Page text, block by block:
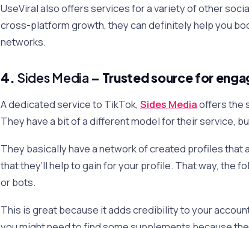
UseViral also offers services for a variety of other
cross-platform growth, they can definitely help you
networks.
4. Sides Media – Trusted source for
A dedicated service to TikTok, Sides Mediaoffers the
They have a bit of a different model for their service,
They basically have a network of created profiles that
that they’ll help to gain for your profile. That way, the
or bots.
This is great because it adds credibility to your